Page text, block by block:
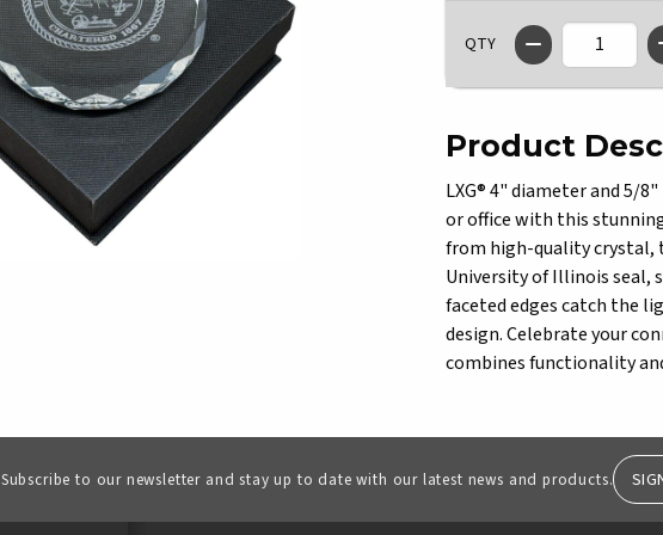
QTY
Product
LXG® 4" diameter and 5/
or office with this
from high-quality crystal,
University of Illinois seal,
faceted edges catch the
design. Celebrate your
combines functionality
Subscribe to our newsletter and stay up to date with our latest news and products.